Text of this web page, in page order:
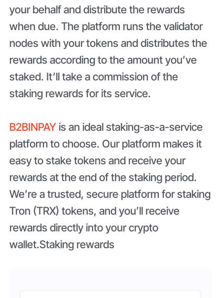
your behalf and distribute the rewards
when due. The platform runs the validator
nodes with your tokens and distributes the
rewards according to the amount you’ve
staked. It’ll take a commission of the
staking rewards for its service.
B2BINPAY is an ideal staking-as-a-service
platform to choose. Our platform makes it
easy to stake tokens and receive your
rewards at the end of the staking period.
We’re a trusted, secure platform for staking
Tron (TRX) tokens, and you’ll receive
rewards directly into your crypto
wallet.Staking rewards